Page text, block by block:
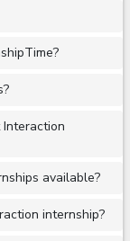
available?
internship?